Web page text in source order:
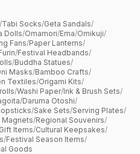
/Tabi Socks/Geta Sandals/
Dolls/Omamori/Ema/Omikuji/
Fans/Paper Lanterns/
/Festival Headbands/
/Buddha Statues/
Masks/Bamboo Crafts/
Textiles/Origami Kits/
/Washi Paper/Ink & Brush Sets/
/Daruma Otoshi/
/Sake Sets/Serving Plates/
Magnets/Regional Souvenirs/
Items/Cultural Keepsakes/
/Festival Season Items/
Goods